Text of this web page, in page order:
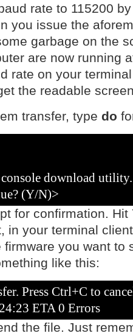
rate to 115200
you issue the
garbage on the
are now running
rate on your
the readable
transfer, type do
download utility.
(Y/N)>
for confirmation. Hit
in your terminal
you want to
like this:
Press Ctrl+C to
ETA 0 Errors
the file. Just